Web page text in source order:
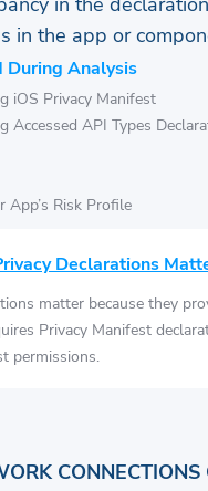
in the app or
During Analysis
iOS Privacy Manifest
Accessed API Types
App’s Risk Profile
Declarations
matter because they
Privacy Manifest
permissions.
CONNECTIONS